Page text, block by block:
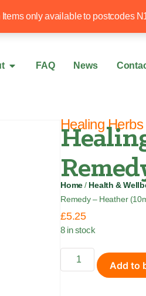
only available to postcodes
delivery over £50
FAQ News
Healing Herbs
Home / Health &
Remedy – Heather
£5.25
8 in stock
Add to